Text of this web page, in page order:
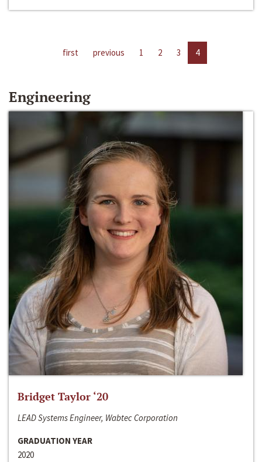
first previous 1 2 3 4
Engineering
Bridget Taylor ‘20
LEAD Systems Engineer, Wabtec Corporation
GRADUATION YEAR
2020